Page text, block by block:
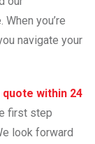
you’re
navigate your
within 24
first step
look forward